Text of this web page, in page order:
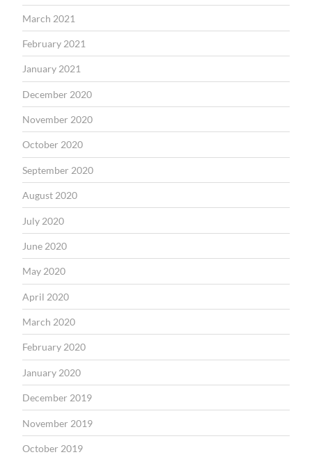
March 2021
February 2021
January 2021
December 2020
November 2020
October 2020
September 2020
August 2020
July 2020
June 2020
May 2020
April 2020
March 2020
February 2020
January 2020
December 2019
November 2019
October 2019